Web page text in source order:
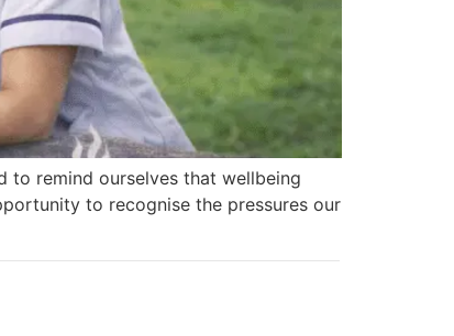
to remind ourselves that wellbeing
to recognise the pressures our